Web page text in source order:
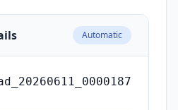
Automatic